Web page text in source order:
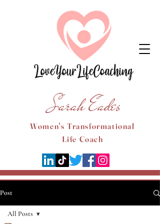
Sarah Eades
Women's Transformational
Life Coach
Post
All Posts